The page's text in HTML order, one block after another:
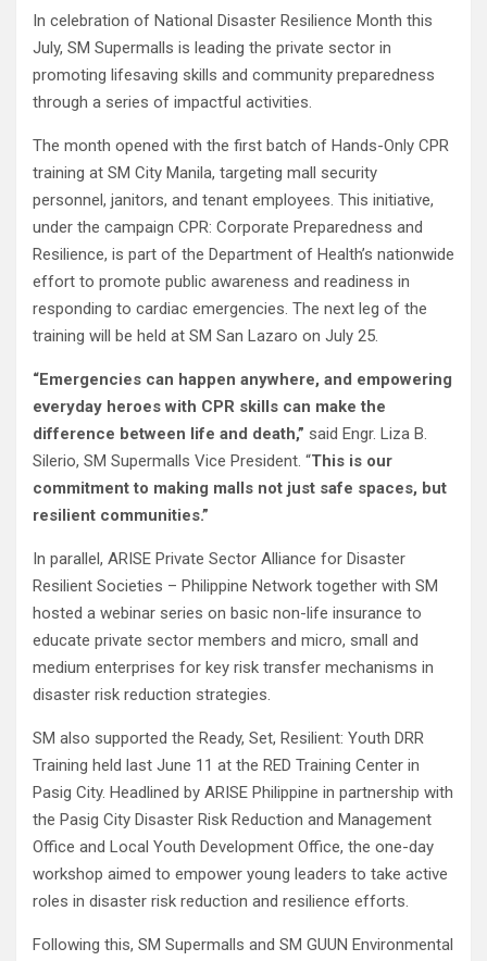
In celebration of National Disaster Resilience Month this
July, SM Supermalls is leading the private sector in
promoting lifesaving skills and community preparedness
through a series of impactful activities.
The month opened with the first batch of Hands-Only CPR
training at SM City Manila, targeting mall security
personnel, janitors, and tenant employees. This initiative,
under the campaign CPR: Corporate Preparedness and
Resilience, is part of the Department of Health’s nationwide
effort to promote public awareness and readiness in
responding to cardiac emergencies. The next leg of the
training will be held at SM San Lazaro on July 25.
“Emergencies can happen anywhere, and empowering
everyday heroes with CPR skills can make the
difference between life and death,” said Engr. Liza B.
Silerio, SM Supermalls Vice President. “This is our
commitment to making malls not just safe spaces, but
resilient communities.”
In parallel, ARISE Private Sector Alliance for Disaster
Resilient Societies – Philippine Network together with SM
hosted a webinar series on basic non-life insurance to
educate private sector members and micro, small and
medium enterprises for key risk transfer mechanisms in
disaster risk reduction strategies.
SM also supported the Ready, Set, Resilient: Youth DRR
Training held last June 11 at the RED Training Center in
Pasig City. Headlined by ARISE Philippine in partnership with
the Pasig City Disaster Risk Reduction and Management
Office and Local Youth Development Office, the one-day
workshop aimed to empower young leaders to take active
roles in disaster risk reduction and resilience efforts.
Following this, SM Supermalls and SM GUUN Environmental